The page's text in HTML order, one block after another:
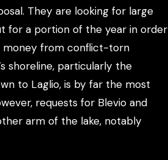
They are looking for large
for a portion of the year in order
from conflict-torn
shoreline, particularly the
to Laglio, is by far the most
requests for Blevio and
arm of the lake, notably